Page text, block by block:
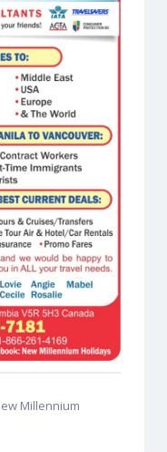
Millennium